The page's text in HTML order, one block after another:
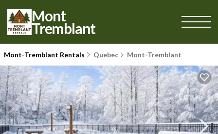
Mont
Tremblant
Mont-Tremblant Rentals Quebec Mont-Tremblant